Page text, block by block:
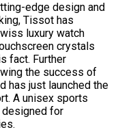
edge design and
Tissot has
luxury watch
crystals
fact. Further
the success of
has just launched the
A unisex sports
designed for